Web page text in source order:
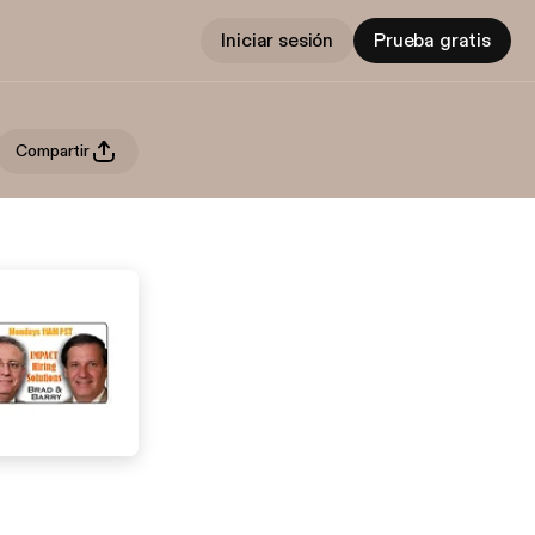
Iniciar sesión Prueba gratis
Compartir